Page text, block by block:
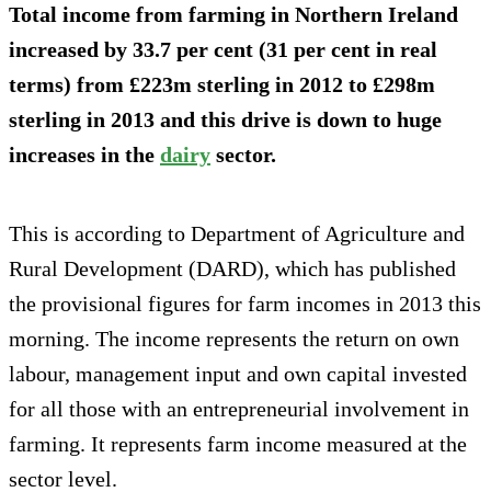
Total income from farming in Northern Ireland
increased by 33.7 per cent (31 per cent in real
terms) from £223m sterling in 2012 to £298m
sterling in 2013 and this drive is down to huge
increases in the dairy sector.
This is according to Department of Agriculture and
Rural Development (DARD), which has published
the provisional figures for farm incomes in 2013 this
morning. The income represents the return on own
labour, management input and own capital invested
for all those with an entrepreneurial involvement in
farming. It represents farm income measured at the
sector level.